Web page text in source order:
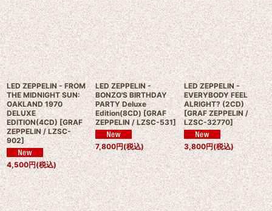
LED ZEPPELIN - FROM
THE MIDNIGHT SUN:
OAKLAND 1970
DELUXE
EDITION(4CD) [GRAF
ZEPPELIN / LZSC-
902]
4,500円(税込)
LED ZEPPELIN -
BONZO'S BIRTHDAY
PARTY Deluxe
Edition(8CD) [GRAF
ZEPPELIN / LZSC-531]
7,800円(税込)
LED ZEPPELIN -
EVERYBODY FEEL
ALRIGHT? (2CD)
[GRAF ZEPPELIN /
LZSC-32770]
3,800円(税込)